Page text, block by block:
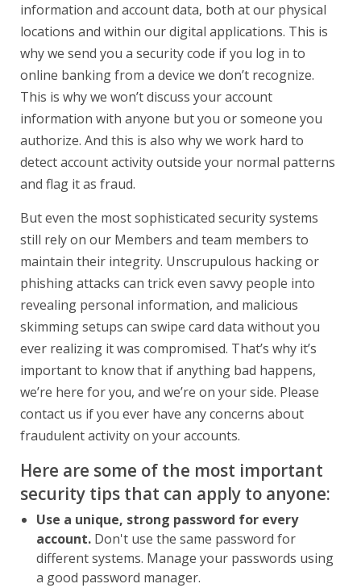
information and account data, both at our physical
locations and within our digital applications. This is
why we send you a security code if you log in to
online banking from a device we don’t recognize.
This is why we won’t discuss your account
information with anyone but you or someone you
authorize. And this is also why we work hard to
detect account activity outside your normal patterns
and flag it as fraud.
But even the most sophisticated security systems
still rely on our Members and team members to
maintain their integrity. Unscrupulous hacking or
phishing attacks can trick even savvy people into
revealing personal information, and malicious
skimming setups can swipe card data without you
ever realizing it was compromised. That’s why it’s
important to know that if anything bad happens,
we’re here for you, and we’re on your side. Please
contact us if you ever have any concerns about
fraudulent activity on your accounts.
Here are some of the most important
security tips that can apply to anyone:
Use a unique, strong password for every
account. Don't use the same password for
different systems. Manage your passwords using
a good password manager.